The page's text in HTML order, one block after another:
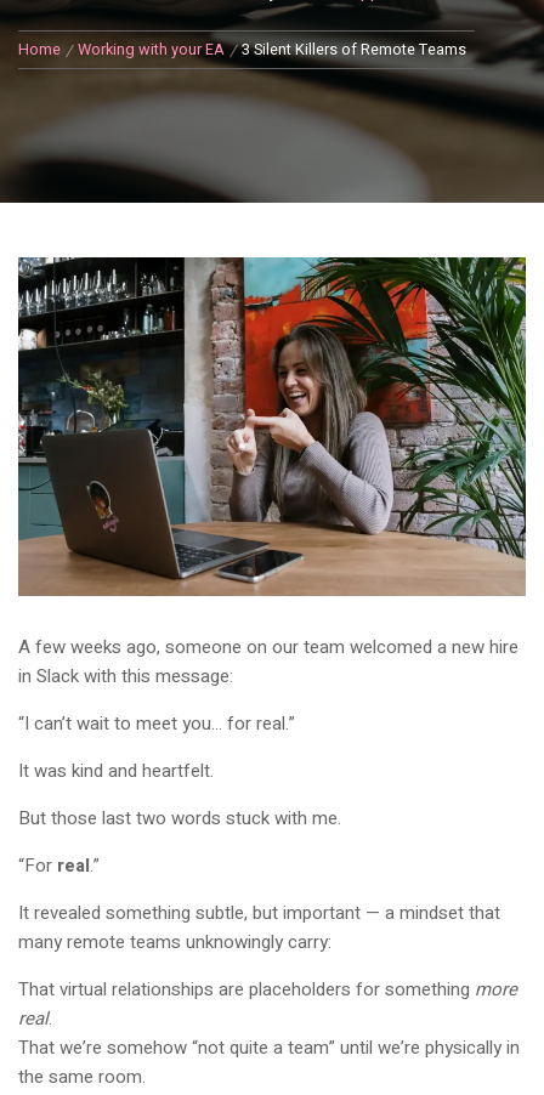
Home Working with your EA 3 Silent Killers of Remote Teams
A few weeks ago, someone on our team welcomed a new hire
in Slack with this message:
“I can’t wait to meet you… for real.”
It was kind and heartfelt.
But those last two words stuck with me.
“For real.”
It revealed something subtle, but important — a mindset that
many remote teams unknowingly carry:
That virtual relationships are placeholders for something more
real.
That we’re somehow “not quite a team” until we’re physically in
the same room.